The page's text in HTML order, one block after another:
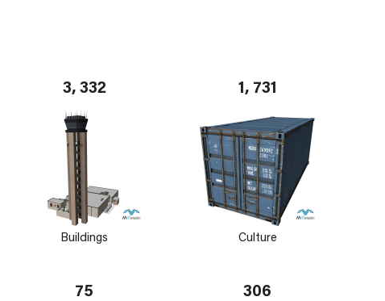
3, 332
Buildings
1, 731
Culture
75 306